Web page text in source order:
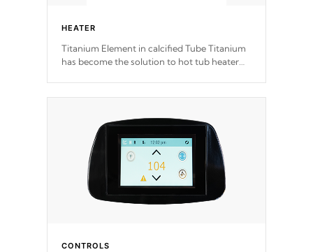
HEATER
Titanium Element in calcified Tube Titanium
has become the solution to hot tub heater
CONTROLS